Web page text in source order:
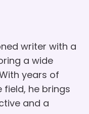
writer with a
a wide
years of
field, he brings
and a